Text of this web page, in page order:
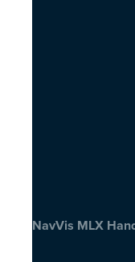
NavVis MLX